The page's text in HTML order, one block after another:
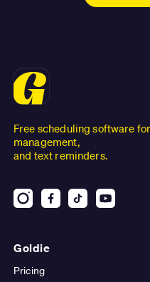
Free scheduling software
management,
and text reminders.
Goldie
Pricing